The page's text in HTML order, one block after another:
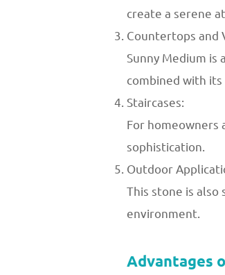
create a serene
Countertops and
Sunny Medium
combined with
Staircases:
For
sophistication.
Outdoor
This stone is
environment.
Advantages